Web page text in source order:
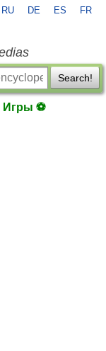
RU DE ES FR
Search!
Игры ⚽